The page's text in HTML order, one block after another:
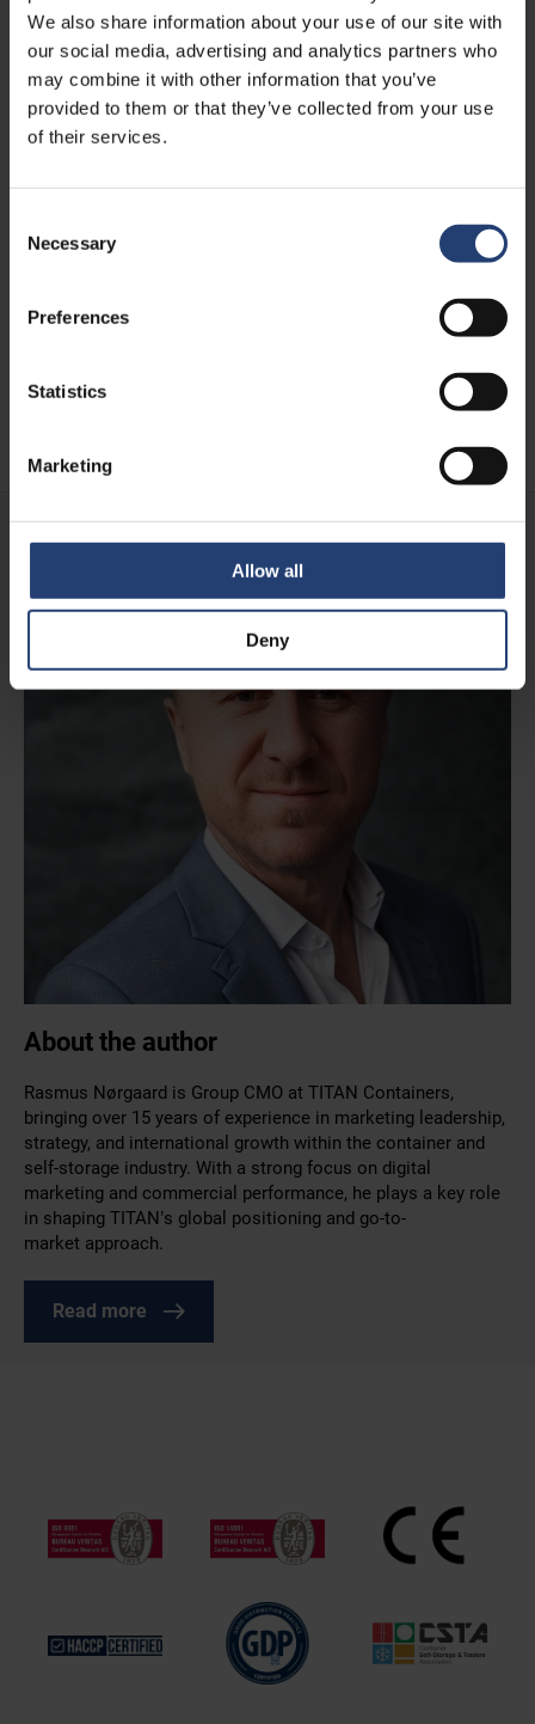
We also share information about your use of our site with
our social media, advertising and analytics partners who
may combine it with other information that you’ve
provided to them or that they’ve collected from your use
of their services.
Selection
Necessary
Preferences
Statistics
Marketing
Allow all
Deny
AFRICA
Mobility in Africa with Prodigal
Bikes
About the author
Rasmus Nørgaard is Group CMO at TITAN Containers,
bringing over 15 years of experience in marketing leadership,
strategy, and international growth within the container and
self-storage industry. With a strong focus on digital
marketing and commercial performance, he plays a key role
in shaping TITAN’s global positioning and go-to-
market approach.
Read more